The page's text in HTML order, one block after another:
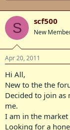
e
a
d
s
t
a
r
t
e
r
r
t
d
a
e
S scf500
New
Apr 20, 2011
Hi All,
New to the the
Decided to join
me.
I am in the
Looking for a